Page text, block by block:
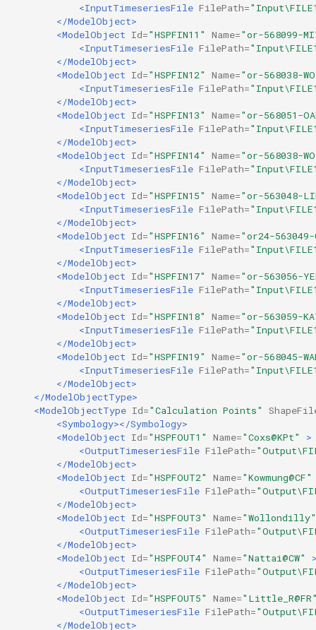
<InputTimeseriesFile FilePath=
</ModelObject>
<ModelObject Id="HSPFIN11" Name="or-568099-
<InputTimeseriesFile FilePath=
</ModelObject>
<ModelObject Id="HSPFIN12" Name="or-568038-
<InputTimeseriesFile FilePath=
</ModelObject>
<ModelObject Id="HSPFIN13" Name="or-568051-
<InputTimeseriesFile FilePath=
</ModelObject>
<ModelObject Id="HSPFIN14" Name="or-568038-
<InputTimeseriesFile FilePath=
</ModelObject>
<ModelObject Id="HSPFIN15" Name="or-563048-
<InputTimeseriesFile FilePath=
</ModelObject>
<ModelObject Id="HSPFIN16" Name="or24-563049-
<InputTimeseriesFile FilePath=
</ModelObject>
<ModelObject Id="HSPFIN17" Name="or-563056-
<InputTimeseriesFile FilePath=
</ModelObject>
<ModelObject Id="HSPFIN18" Name="or-563059-
<InputTimeseriesFile FilePath=
</ModelObject>
<ModelObject Id="HSPFIN19" Name="or-568045-
<InputTimeseriesFile FilePath=
</ModelObject>
</ModelObjectType>
<ModelObjectType Id="Calculation Points"
<Symbology></Symbology>
<ModelObject Id="HSPFOUT1" Name="Coxs@KPt"
>
<OutputTimeseriesFile FilePath=
</ModelObject>
<ModelObject Id="HSPFOUT2" Name="Kowmung@CF"
<OutputTimeseriesFile FilePath=
</ModelObject>
<ModelObject Id="HSPFOUT3" Name="Wollondilly"
<OutputTimeseriesFile FilePath=
</ModelObject>
<ModelObject Id="HSPFOUT4" Name="Nattai@CW"
<OutputTimeseriesFile FilePath=
</ModelObject>
<ModelObject Id="HSPFOUT5" Name=
<OutputTimeseriesFile FilePath=
</ModelObject>